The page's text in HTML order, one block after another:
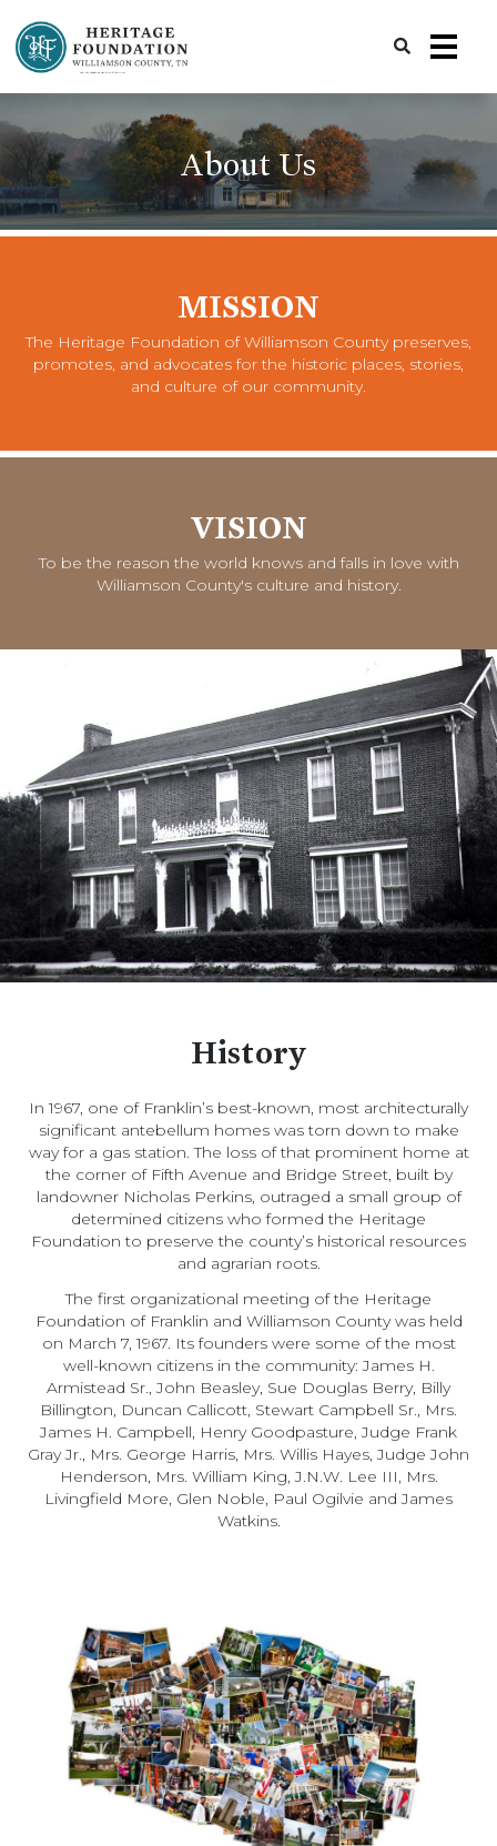
About Us
MISSION
The Heritage Foundation of Williamson County preserves,
promotes, and advocates for the historic places, stories,
and culture of our community.
VISION
To be the reason the world knows and falls in love with
Williamson County's culture and history.
History
In 1967, one of Franklin’s best-known, most architecturally
significant antebellum homes was torn down to make
way for a gas station. The loss of that prominent home at
the corner of Fifth Avenue and Bridge Street, built by
landowner Nicholas Perkins, outraged a small group of
determined citizens who formed the Heritage
Foundation to preserve the county’s historical resources
and agrarian roots.
The first organizational meeting of the Heritage
Foundation of Franklin and Williamson County was held
on March 7, 1967. Its founders were some of the most
well-known citizens in the community: James H.
Armistead Sr., John Beasley, Sue Douglas Berry, Billy
Billington, Duncan Callicott, Stewart Campbell Sr., Mrs.
James H. Campbell, Henry Goodpasture, Judge Frank
Gray Jr., Mrs. George Harris, Mrs. Willis Hayes, Judge John
Henderson, Mrs. William King, J.N.W. Lee III, Mrs.
Livingfield More, Glen Noble, Paul Ogilvie and James
Watkins.